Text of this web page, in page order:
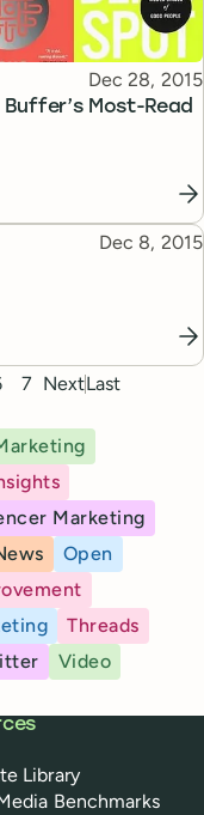
Buffer’s Most-Read
Published
Dec 28, 2015
Published
Dec 8, 2015
7 NextLast
Marketing
Open
Threads
Video
Library
Benchmarks